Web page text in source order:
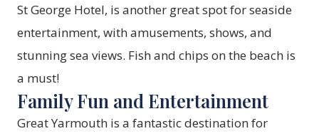
St George Hotel, is another great spot for seaside
entertainment, with amusements, shows, and
stunning sea views. Fish and chips on the beach is
a must!
Family Fun and Entertainment
Great Yarmouth is a fantastic destination for